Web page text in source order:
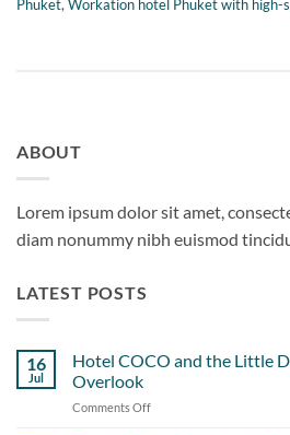
Phuket,Workation hotel Phuket with high-
ABOUT
Lorem ipsum dolor sit amet,
diam nonummy nibh euismod
LATEST POSTS
16
Jul
Hotel COCO and the Little
Overlook
Comments Off